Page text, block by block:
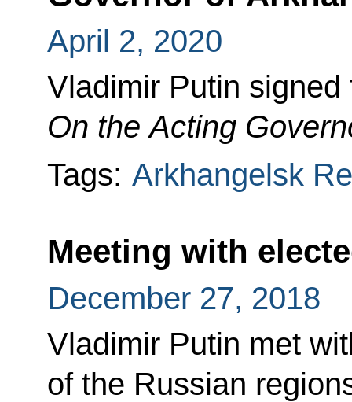
April 2, 2020
Vladimir Putin
On the Acting
Tags: Arkhangelsk
Meeting with
December 27, 2018
Vladimir Putin met
of the Russian